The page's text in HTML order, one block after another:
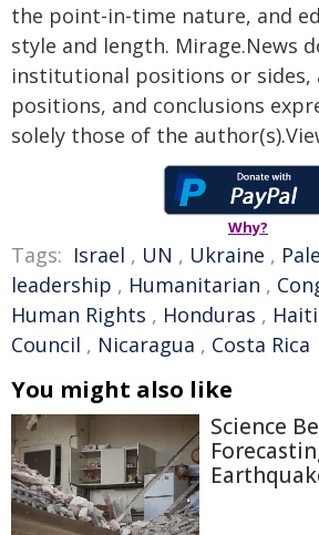
the point-in-time nature, and
style and length. Mirage.News
institutional positions or sides,
positions, and conclusions
solely those of the
Why?
Tags: Israel , UN , Ukraine ,
leadership , Humanitarian ,
Human Rights , Honduras , Haiti
Council , Nicaragua , Costa Rica
You might also like
Science